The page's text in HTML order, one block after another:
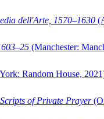
dell'Arte, 1570–1630
(Manchester:
Random House,
of Private Prayer